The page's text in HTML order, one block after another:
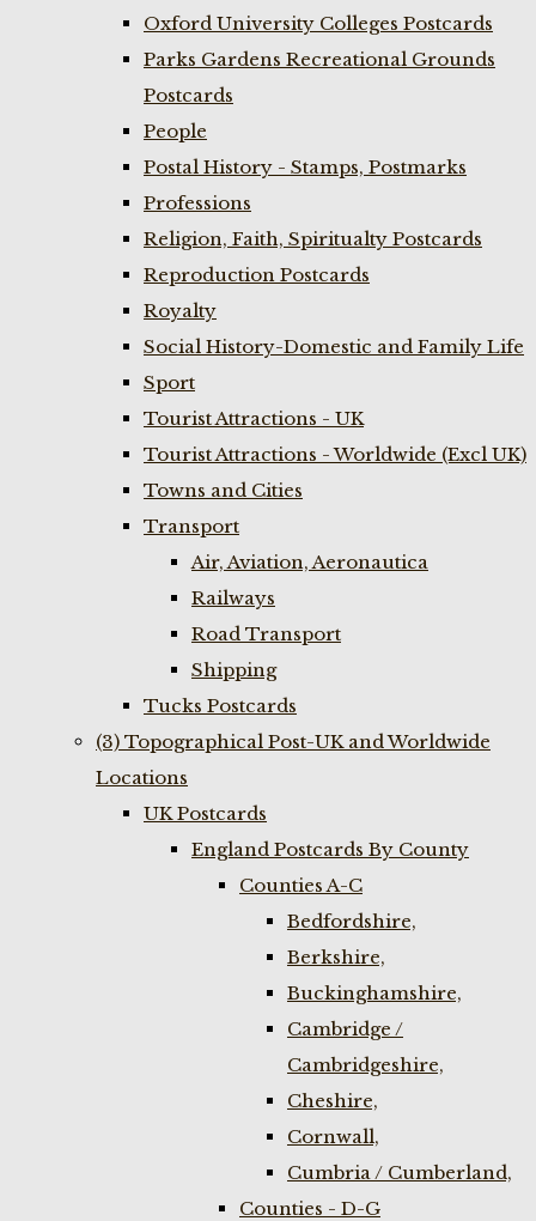
Oxford University Colleges Postcards
Parks Gardens Recreational Grounds
Postcards
People
Postal History - Stamps, Postmarks
Professions
Religion, Faith, Spiritualty Postcards
Reproduction Postcards
Royalty
Social History-Domestic and Family Life
Sport
Tourist Attractions - UK
Tourist Attractions - Worldwide (Excl UK)
Towns and Cities
Transport
Air, Aviation, Aeronautica
Railways
Road Transport
Shipping
Tucks Postcards
(3) Topographical Post-UK and Worldwide
Locations
UK Postcards
England Postcards By County
Counties A-C
Bedfordshire,
Berkshire,
Buckinghamshire,
Cambridge /
Cambridgeshire,
Cheshire,
Cornwall,
Cumbria / Cumberland,
Counties - D-G